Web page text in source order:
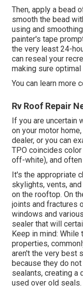
Then, apply a bead
smooth the bead
using and
painter's tape
the very least 24-
can reseal your
making sure
You can learn more
Rv Roof Repair
If you are uncertain
on your motor
dealer, or you can
TPO coincides
off-white), and
It's the appropriate
skylights, vents,
on the rooftop. On
joints and fractures
windows and
sealer that will
Keep in mind:
properties,
aren't the very best
because they do
sealants, creating a
used over old seals.